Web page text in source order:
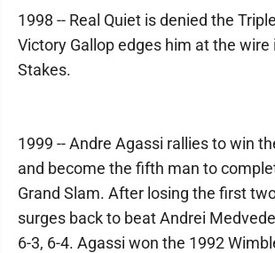
1998 -- Real Quiet is denied the
Victory Gallop edges him at the
Stakes.
1999 -- Andre Agassi rallies to win
and become the fifth man to
Grand Slam. After losing the first
surges back to beat Andrei
6-3, 6-4. Agassi won the 1992